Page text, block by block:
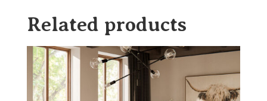
Related products